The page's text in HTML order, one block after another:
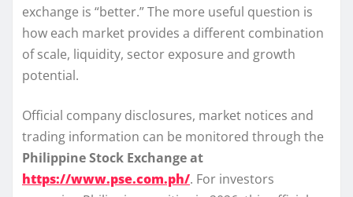
exchange is “better.” The more useful question is
how each market provides a different combination
of scale, liquidity, sector exposure and growth
potential.
Official company disclosures, market notices and
trading information can be monitored through the
Philippine Stock Exchange at
https://www.pse.com.ph/. For investors